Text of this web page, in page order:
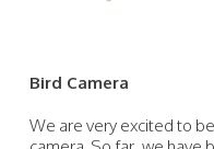
Bird Camera
We are very excited to